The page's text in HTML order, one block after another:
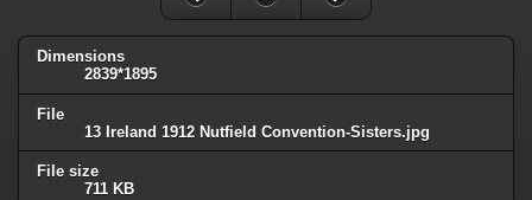
Dimensions
2839*1895
File
13 Ireland 1912 Nutfield Convention-Sisters.jpg
File size
711 KB